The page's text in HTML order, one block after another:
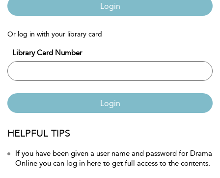
Login
Or log in with your library card
Library Card Number
Login
HELPFUL TIPS
If you have been given a user name and password for Drama
Online you can log in here to get full access to the contents.